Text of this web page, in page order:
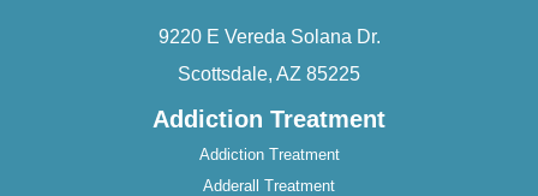
9220 E Vereda Solana Dr.
Scottsdale, AZ 85225
Addiction Treatment
Addiction Treatment
Adderall Treatment